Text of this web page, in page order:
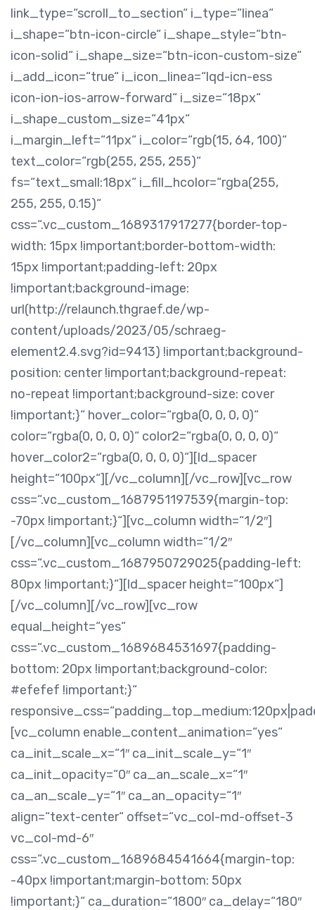
link_type=“scroll_to_section“ i_type=“linea“
i_shape=“btn-icon-circle“ i_shape_style=“btn-
icon-solid“ i_shape_size=“btn-icon-custom-size“
i_add_icon=“true“ i_icon_linea=“lqd-icn-ess
icon-ion-ios-arrow-forward“ i_size=“18px“
i_shape_custom_size=“41px“
i_margin_left=“11px“ i_color=“rgb(15, 64, 100)“
text_color=“rgb(255, 255, 255)“
fs=“text_small:18px“ i_fill_hcolor=“rgba(255,
255, 255, 0.15)“
css=“.vc_custom_1689317917277{border-top-
width: 15px !important;border-bottom-width:
15px !important;padding-left: 20px
!important;background-image:
url(http://relaunch.thgraef.de/wp-
content/uploads/2023/05/schraeg-
element2.4.svg?id=9413) !important;background-
position: center !important;background-repeat:
no-repeat !important;background-size: cover
!important;}“ hover_color=“rgba(0, 0, 0, 0)“
color=“rgba(0, 0, 0, 0)“ color2=“rgba(0, 0, 0, 0)“
hover_color2=“rgba(0, 0, 0, 0)“][ld_spacer
height=“100px“][/vc_column][/vc_row][vc_row
css=“.vc_custom_1687951197539{margin-top:
-70px !important;}“][vc_column width=“1/2″]
[/vc_column][vc_column width=“1/2″
css=“.vc_custom_1687950729025{padding-left:
80px !important;}“][ld_spacer height=“100px“]
[/vc_column][/vc_row][vc_row
equal_height=“yes“
css=“.vc_custom_1689684531697{padding-
bottom: 20px !important;background-color:
#efefef !important;}“
[vc_column enable_content_animation=“yes“
ca_init_scale_x=“1″ ca_init_scale_y=“1″
ca_init_opacity=“0″ ca_an_scale_x=“1″
ca_an_scale_y=“1″ ca_an_opacity=“1″
align=“text-center“ offset=“vc_col-md-offset-3
vc_col-md-6″
css=“.vc_custom_1689684541664{margin-top:
-40px !important;margin-bottom: 50px
!important;}“ ca_duration=“1800″ ca_delay=“180″